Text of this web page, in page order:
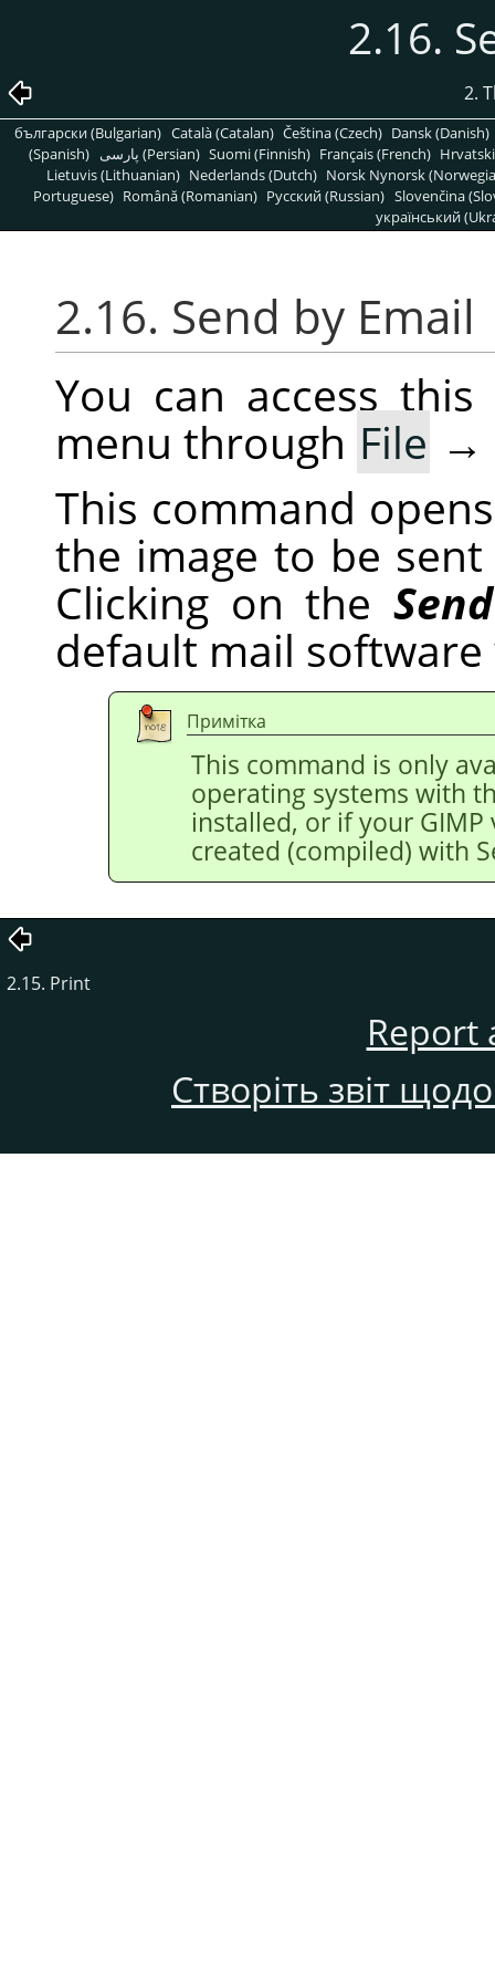
2.16.
2.
български (Bulgarian) Català (Catalan) Čeština (Czech) Dansk (Danish)
(Spanish)
پارسی (Persian) Suomi (Finnish) Français (French)
Lietuvis (Lithuanian) Nederlands (Dutch) Norsk Nynorsk
Portuguese) Română (Romanian) Pусский (Russian) Slovenčina
український
2.16. Send by Email
You can access
menu through File →
This command
the image to be
Clicking on the Send
default mail
Примітка
This command is only
operating systems with
installed, or if your GIMP
created (compiled) with
2.15. Print
Report
Створіть звіт